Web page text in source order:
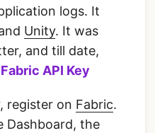
logs. It
Unity. It was
and till date,
Fabric API Key
register on Fabric.
Dashboard, the